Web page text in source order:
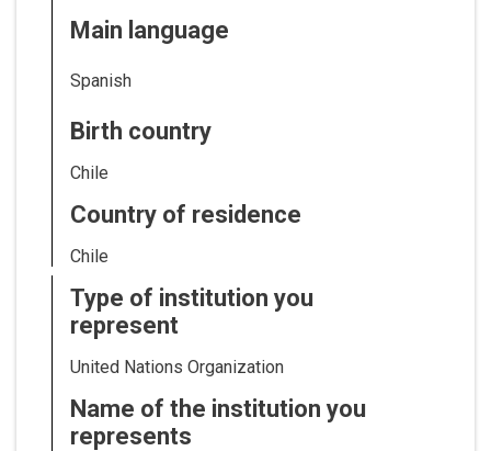
Main language
Spanish
Birth country
Chile
Country of residence
Chile
Type of institution you
represent
United Nations Organization
Name of the institution you
represents